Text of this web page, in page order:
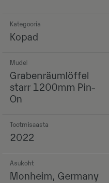
Kategooria
Kopad
Mudel
Grabenräumlöffel
starr 1200mm Pin-
On
Tootmisaasta
2022
Asukoht
Monheim, Germany